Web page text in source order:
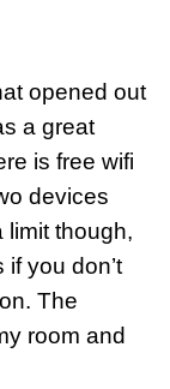
opened out
a great
is free wifi
devices
limit though,
you don’t
The
room and